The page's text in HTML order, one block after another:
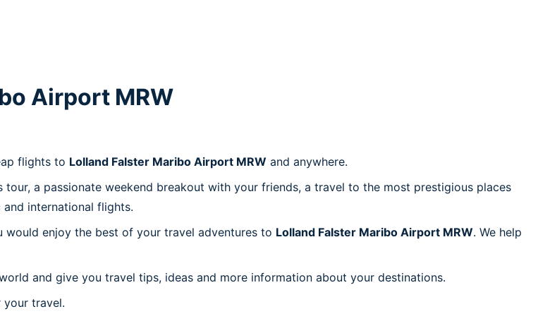
Airport MRW
flights to Lolland Falster Maribo Airport MRW and anywhere.
a passionate weekend breakout with your friends, a travel to the most prestigious places
international flights.
enjoy the best of your travel adventures to Lolland Falster Maribo Airport MRW. We help
and give you travel tips, ideas and more information about your destinations.
travel.